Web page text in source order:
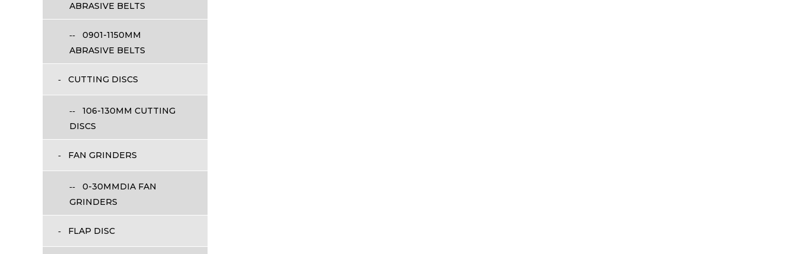
ABRASIVE BELTS
0901-1150MM
ABRASIVE BELTS
CUTTING DISCS
106-130MM CUTTING
DISCS
FAN GRINDERS
0-30MMDIA FAN
GRINDERS
FLAP DISC